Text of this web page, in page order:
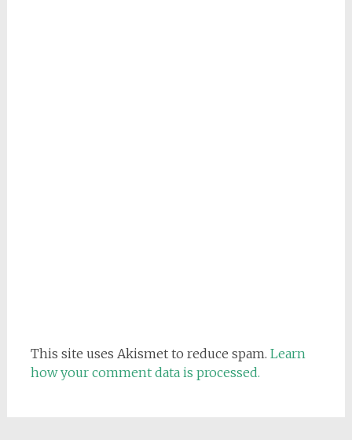
This site uses Akismet to reduce spam. Learn
how your comment data is processed.